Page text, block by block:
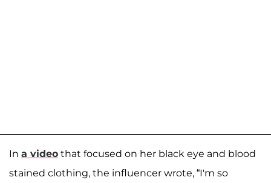
In a video that focused on her black eye and blood
stained clothing, the influencer wrote, “I'm so